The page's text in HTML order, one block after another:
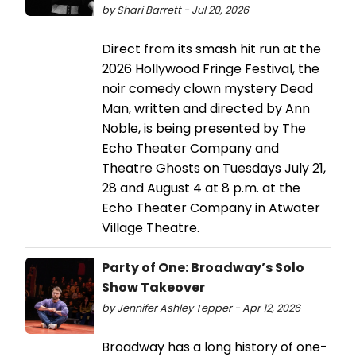
by Shari Barrett - Jul 20, 2026
Direct from its smash hit run at the
2026 Hollywood Fringe Festival, the
noir comedy clown mystery Dead
Man, written and directed by Ann
Noble, is being presented by The
Echo Theater Company and
Theatre Ghosts on Tuesdays July 21,
28 and August 4 at 8 p.m. at the
Echo Theater Company in Atwater
Village Theatre.
Party of One: Broadway’s Solo
Show Takeover
by Jennifer Ashley Tepper - Apr 12, 2026
Broadway has a long history of one-